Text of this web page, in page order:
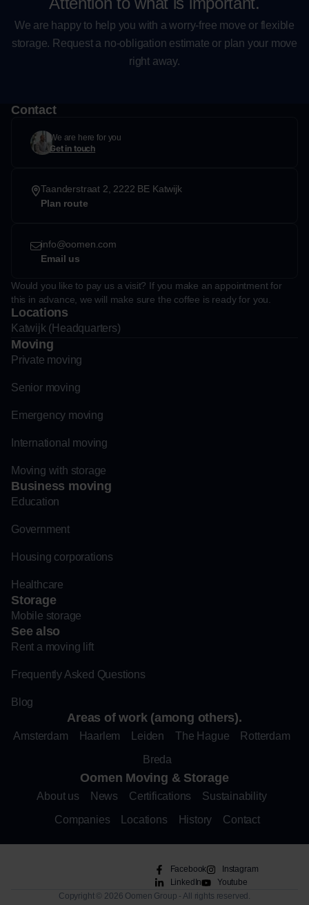
We are happy to help you with a worry-free move or flexible
storage. Request a no-obligation estimate or plan your move
right away.
Contact
We are here for you
Get in touch
Taanderstraat 2, 2222 BE Katwijk
Plan route
info@oomen.com
Email us
Would you like to pay us a visit? If you make an appointment for
this in advance, we will make sure the coffee is ready for you.
Locations
Katwijk (Headquarters)
Moving
Private moving
Senior moving
Emergency moving
International moving
Moving with storage
Business moving
Education
Government
Housing corporations
Healthcare
Storage
Mobile storage
See also
Rent a moving lift
Frequently Asked Questions
Blog
Areas of work (among others).
Amsterdam Haarlem Leiden The Hague
Rotterdam
Breda
Oomen Moving & Storage
About us News Certifications
Sustainability
Companies
Locations History Contact
Facebook
Instagram
LinkedIn
Youtube
Copyright © 2026 Oomen Group - All rights reserved.